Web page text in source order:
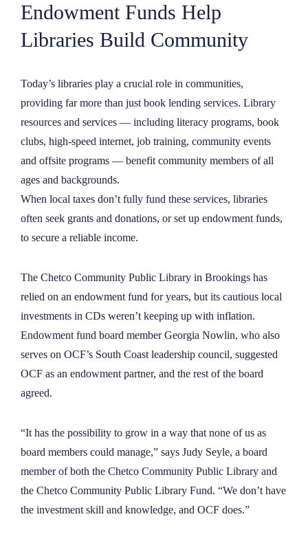
PROFESSIONAL ADVISORS
NEWS
ABOUT
CONTACT
Endowment Funds Help
Libraries Build Community
Today’s libraries play a crucial role in communities,
providing far more than just book lending services. Library
resources and services — including literacy programs, book
clubs, high-speed internet, job training, community events
and offsite programs — benefit community members of all
ages and backgrounds.
When local taxes don’t fully fund these services, libraries
often seek grants and donations, or set up endowment funds,
to secure a reliable income.
The Chetco Community Public Library in Brookings has
relied on an endowment fund for years, but its cautious local
investments in CDs weren’t keeping up with inflation.
Endowment fund board member Georgia Nowlin, who also
serves on OCF’s South Coast leadership council, suggested
OCF as an endowment partner, and the rest of the board
agreed.
“It has the possibility to grow in a way that none of us as
board members could manage,” says Judy Seyle, a board
member of both the Chetco Community Public Library and
the Chetco Community Public Library Fund. “We don’t have
the investment skill and knowledge, and OCF does.”